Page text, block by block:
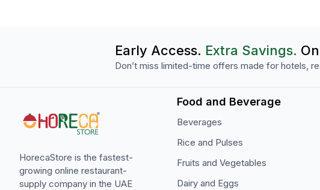
Early Access. Extra Savings.
Don’t miss limited-time offers made for hotels,
HorecaStore is the fastest-
growing online restaurant-
supply company in the UAE
Food and Beverage
Beverages
Rice and Pulses
Fruits and Vegetables
Dairy and Eggs